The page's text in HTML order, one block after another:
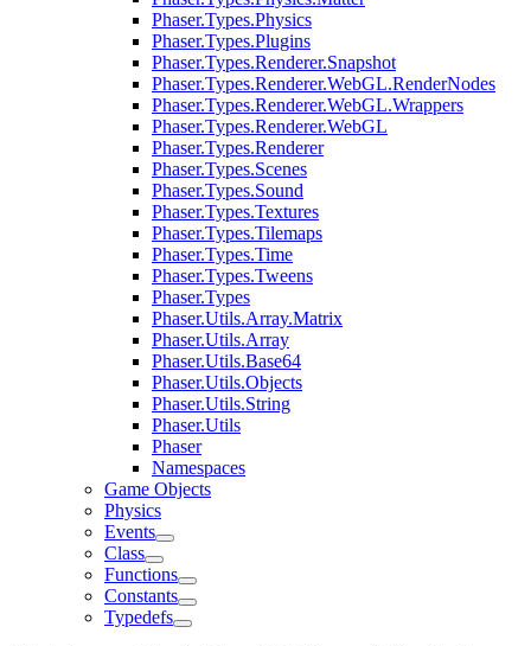
Phaser.Types.Physics
Phaser.Types.Plugins
Phaser.Types.Renderer.Snapshot
Phaser.Types.Renderer.WebGL.RenderNodes
Phaser.Types.Renderer.WebGL.Wrappers
Phaser.Types.Renderer.WebGL
Phaser.Types.Renderer
Phaser.Types.Scenes
Phaser.Types.Sound
Phaser.Types.Textures
Phaser.Types.Tilemaps
Phaser.Types.Time
Phaser.Types.Tweens
Phaser.Types
Phaser.Utils.Array.Matrix
Phaser.Utils.Array
Phaser.Utils.Base64
Phaser.Utils.Objects
Phaser.Utils.String
Phaser.Utils
Phaser
Namespaces
Game Objects
Physics
Events
Class
Functions
Constants
Typedefs